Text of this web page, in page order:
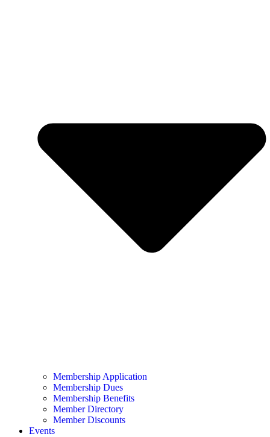
Membership Application
Membership Dues
Membership Benefits
Member Directory
Member Discounts
Events